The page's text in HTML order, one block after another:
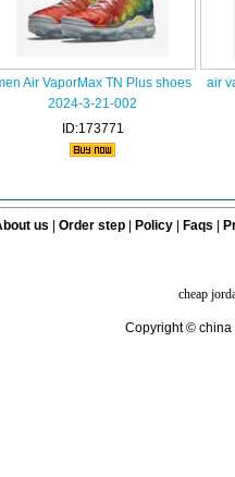
Air VaporMax TN Plus shoes
2024-3-21-002
ID:173771
air
us Order step Policy| Faqs
cheap
Copyright © china